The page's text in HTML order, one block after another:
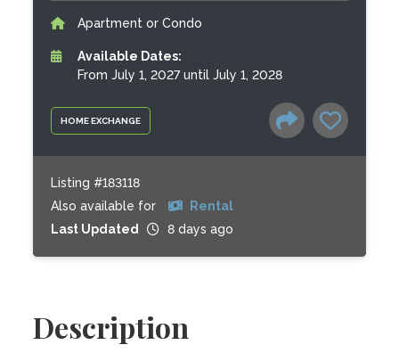
HOME EXCHANGE
Apartment or Condo
Available Dates:
From July 1, 2027 until July 1, 2028
Listing #183118
Also available for
Rental
Last Updated
8 days ago
Description